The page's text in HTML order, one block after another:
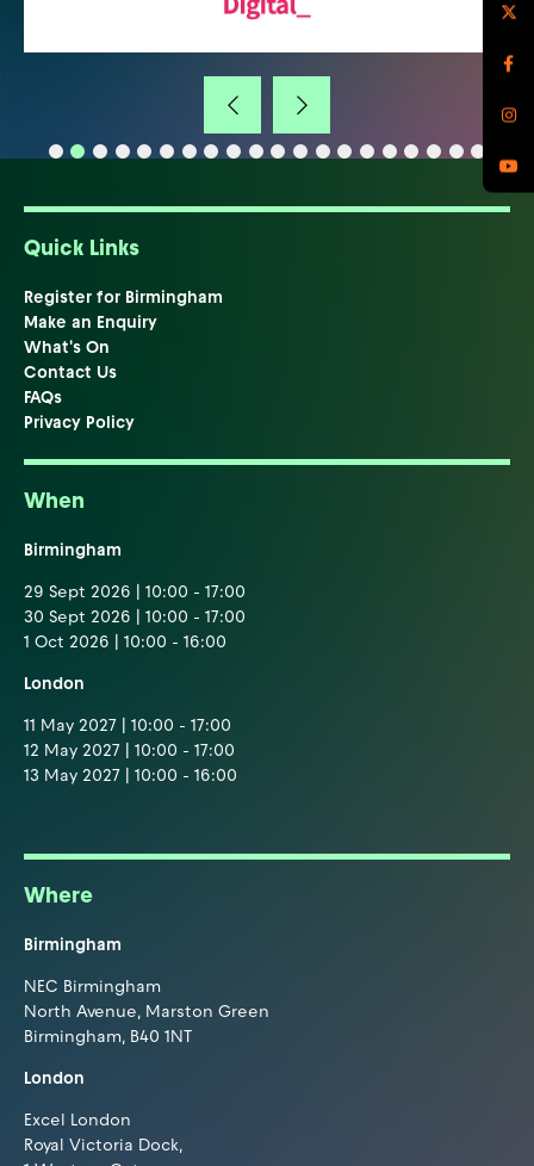
Quick Links
Register for Birmingham
Make an Enquiry
What's On
Contact Us
FAQs
Privacy Policy
When
Birmingham
29 Sept 2026 | 10:00 - 17:00
30 Sept 2026 | 10:00 - 17:00
1 Oct 2026 | 10:00 - 16:00
London
11 May 2027 | 10:00 - 17:00
12 May 2027 | 10:00 - 17:00
13 May 2027 | 10:00 - 16:00
Where
Birmingham
NEC Birmingham
North Avenue, Marston Green
Birmingham, B40 1NT
London
Excel London
Royal Victoria Dock,